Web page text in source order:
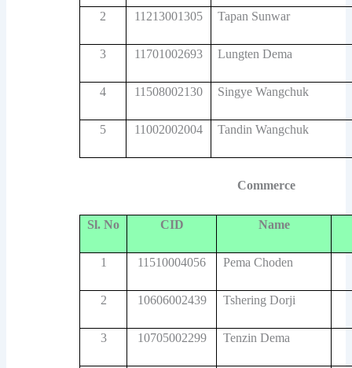
2 11213001305 Tapan Sunwar
3 11701002693 Lungten Dema
4 11508002130 Singye Wangchuk
5 11002002004 Tandin Wangchuk
Commerce
Sl. No CID Name
1 11510004056 Pema Choden
2 10606002439 Tshering Dorji
3 10705002299 Tenzin Dema